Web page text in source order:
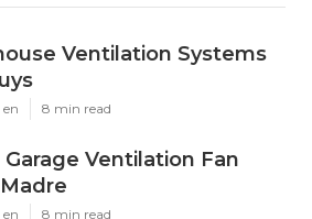
Ventilation Systems
8 min read
Ventilation Fan
8 min read